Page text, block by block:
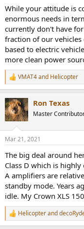
the Vidar is running.
Should we be selling off
should reviewers like
how much power it
While your attitude is
enormous needs in
currently don't have
fraction of our
based to electric
more clean power
R
e
c
t
i
s
VMAT4and Helicopter
Ron Texas
Master
Mar 21, 2021
The big deal around
Class D which is
A amplifiers are
standby mode. Years
idle. My Crown XLS
R
e
Helicopterand